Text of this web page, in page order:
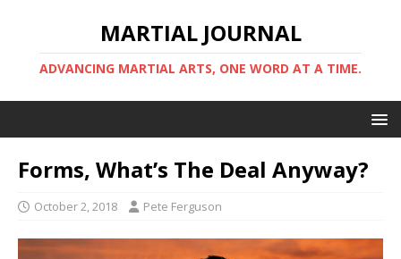
MARTIAL JOURNAL
ADVANCING MARTIAL ARTS, ONE WORD AT A TIME.
Forms, What’s The Deal Anyway?
October 2, 2018 Pete Ferguson